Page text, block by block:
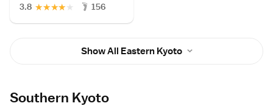
3.8 ★
★
★
★
★ 156
Show All Eastern Kyoto
Southern Kyoto